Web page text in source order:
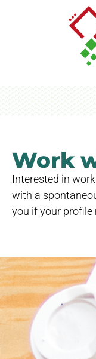
Work
Interested in
with a
you if your profile